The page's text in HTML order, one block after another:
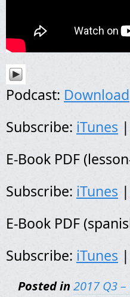
Podcast: Download
Subscribe: iTunes |
E-Book PDF
Subscribe: iTunes |
E-Book PDF
Subscribe: iTunes |
Posted in 2017 Q3